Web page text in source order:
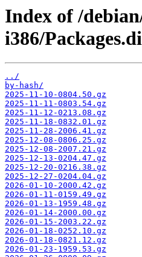
Index of /
i386/
../
by-hash/
2025-11-10-0804.50.gz
2025-11-11-0803.54.gz
2025-11-12-0213.08.gz
2025-11-18-0832.01.gz
2025-11-28-2006.41.gz
2025-12-08-0806.25.gz
2025-12-08-2007.21.gz
2025-12-13-0204.47.gz
2025-12-20-0216.38.gz
2025-12-27-0204.04.gz
2026-01-10-2000.42.gz
2026-01-11-0159.49.gz
2026-01-13-1959.48.gz
2026-01-14-2000.00.gz
2026-01-15-2003.22.gz
2026-01-18-0252.10.gz
2026-01-18-0821.12.gz
2026-01-23-1959.53.gz